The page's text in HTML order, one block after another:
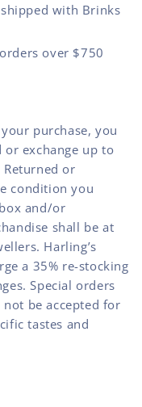
with Brinks
over $750
purchase, you
exchange up to
or
condition you
and/or
shall be at
Harling’s
a 35% re-stocking
Special orders
be accepted for
tastes and